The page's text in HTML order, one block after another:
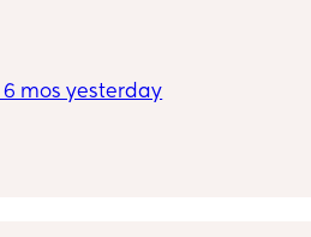
mos yesterday